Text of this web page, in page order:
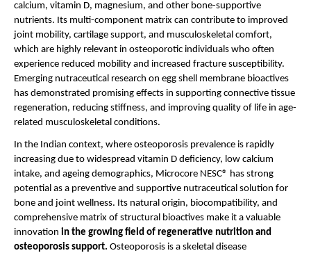
calcium, vitamin D, magnesium, and other bone-supportive
nutrients. Its multi-component matrix can contribute to improved
joint mobility, cartilage support, and musculoskeletal comfort,
which are highly relevant in osteoporotic individuals who often
experience reduced mobility and increased fracture susceptibility.
Emerging nutraceutical research on egg shell membrane bioactives
has demonstrated promising effects in supporting connective tissue
regeneration, reducing stiffness, and improving quality of life in age-
related musculoskeletal conditions.
In the Indian context, where osteoporosis prevalence is rapidly
increasing due to widespread vitamin D deficiency, low calcium
intake, and ageing demographics, Microcore NESC® has strong
potential as a preventive and supportive nutraceutical solution for
bone and joint wellness. Its natural origin, biocompatibility, and
comprehensive matrix of structural bioactives make it a valuable
innovation in the growing field of regenerative nutrition and
osteoporosis support. Osteoporosis is a skeletal disease